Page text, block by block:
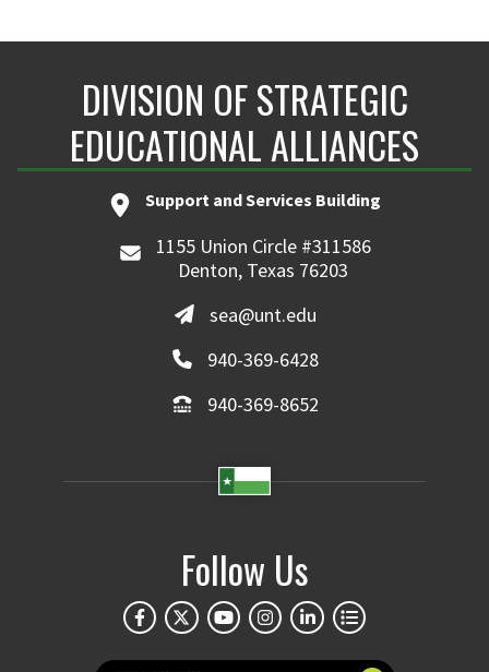
DIVISION OF STRATEGIC
EDUCATIONAL ALLIANCES
Support and Services Building
1155 Union Circle #311586
Denton, Texas 76203
sea@unt.edu
940-369-6428
940-369-8652
Follow Us